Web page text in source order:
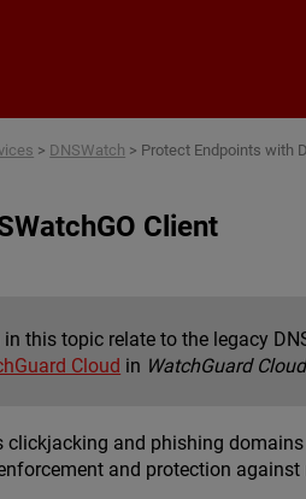
> DNSWatch > Protect Endpoints with
Client
in this topic relate to the legacy
Cloud in WatchGuard
clickjacking and phishing
and protection